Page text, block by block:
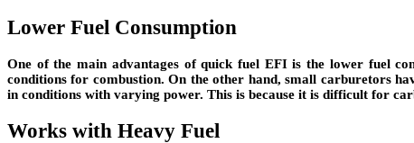
Lower Fuel Consumption
One of the main advantages of quick fuel EFI is the lower fuel
conditions for combustion. On the other hand, small carburetors
in conditions with varying power. This is because it is difficult for
Works with Heavy Fuel